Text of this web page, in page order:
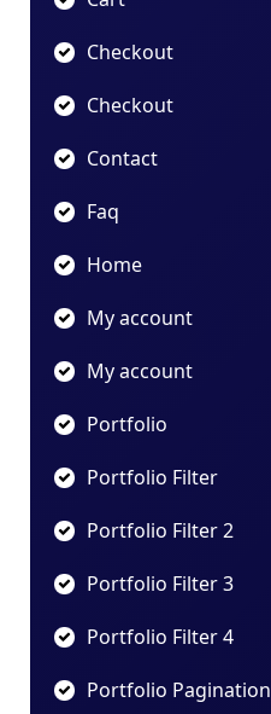
Checkout
Checkout
Contact
Faq
Home
My account
My account
Portfolio
Portfolio Filter
Portfolio Filter 2
Portfolio Filter 3
Portfolio Filter 4
Portfolio Pagination